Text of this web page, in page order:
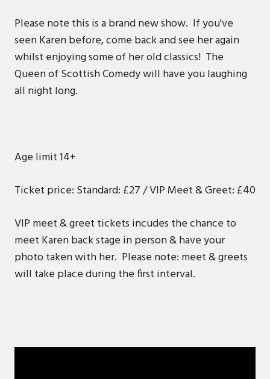
Please note this is a brand new show. If you've
seen Karen before, come back and see her again
whilst enjoying some of her old classics! The
Queen of Scottish Comedy will have you laughing
all night long.
Age limit 14+
Ticket price: Standard: £27 / VIP Meet & Greet: £40
VIP meet & greet tickets incudes the chance to
meet Karen back stage in person & have your
photo taken with her. Please note: meet & greets
will take place during the first interval.